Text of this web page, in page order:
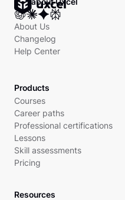
About Us
Changelog
Help Center
Products
Courses
Career paths
Professional certifications
Lessons
Skill assessments
Pricing
Resources